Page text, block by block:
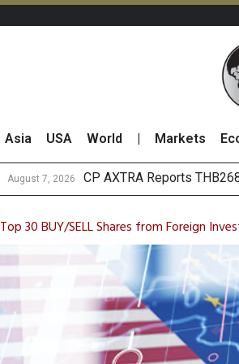
Asia USA World Markets
August 7, 2026 Total Trading Value o
Market Roundup 7 August
CRC Acquires AEON
Top 30 BUY/SELL Shares from Foreign